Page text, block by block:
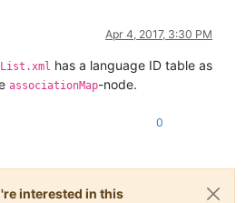
Apr 4, 2017, 3:30 PM
has a language ID table as
associationMap-node.
0
interested in this